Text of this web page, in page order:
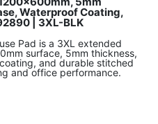
Waterproof Coating,
| 3XL-BLK
Pad is a 3XL extended
surface, 5mm thickness,
and durable stitched
and office performance.